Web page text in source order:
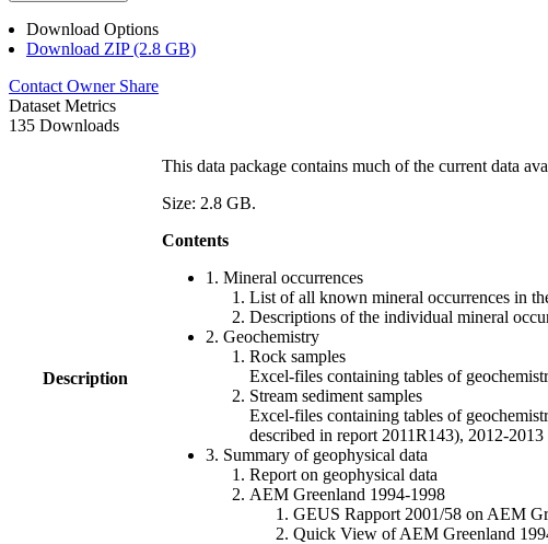
Download Options
Download ZIP (2.8 GB)
Contact Owner Share
Dataset Metrics
135 Downloads
Description
This data package contains much of the current data
Size: 2.8 GB.
Contents
1. Mineral occurrences
List of all known mineral occurrences in
Descriptions of the individual mineral
2. Geochemistry
Rock samples
Excel-files containing tables of
Stream sediment samples
Excel-files containing tables of
described in report 2011R143), 2012-
3. Summary of geophysical data
Report on geophysical data
AEM Greenland 1994-1998
GEUS Rapport 2001/58 on AEM
Quick View of AEM Greenland